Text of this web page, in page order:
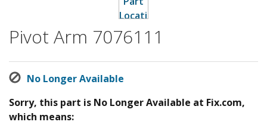
Pivot Arm 7076111
No Longer Available
Sorry, this part is No Longer Available at Fix.com,
which means: